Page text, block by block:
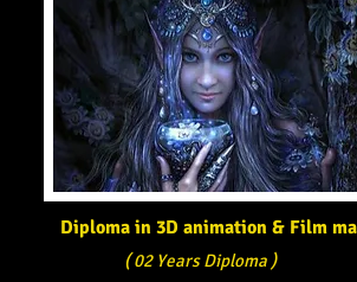
Diploma in 3D animation & Film
( 02 Years Diploma )